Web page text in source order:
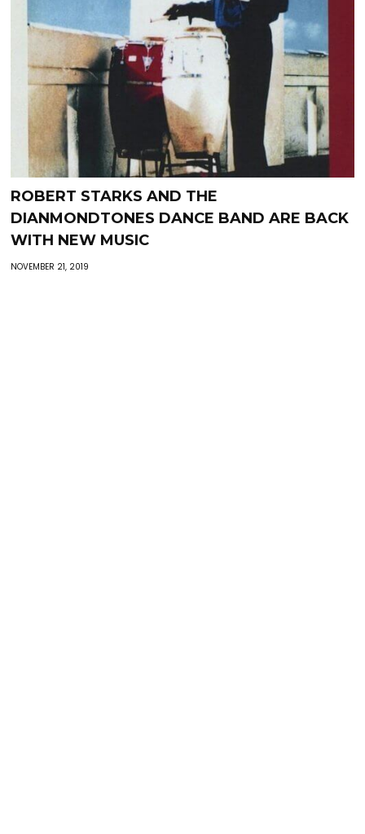
ROBERT STARKS AND THE
DIANMONDTONES DANCE BAND ARE BACK
WITH NEW MUSIC
NOVEMBER 21, 2019